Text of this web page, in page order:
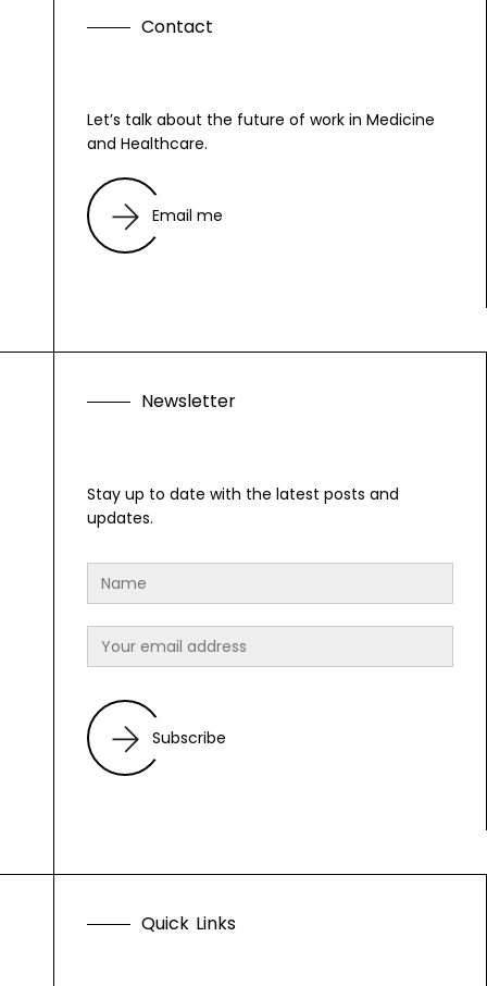
Contact
Let’s talk about the future of work in Medicine
and Healthcare.
Email me
Newsletter
Stay up to date with the latest posts and
updates.
Subscribe
Quick Links